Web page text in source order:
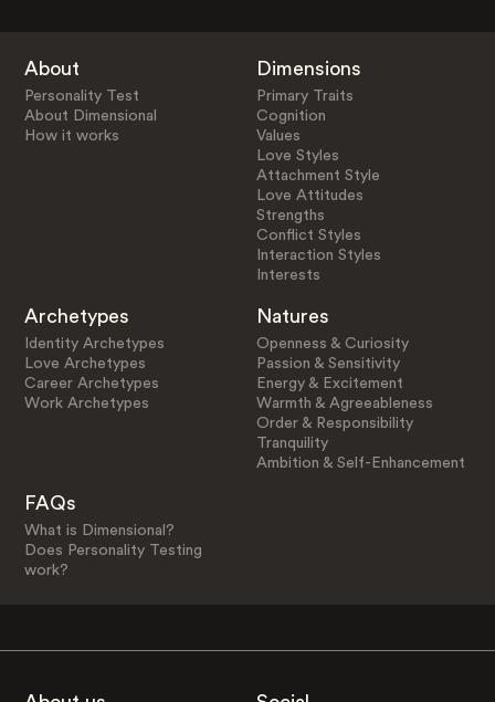
About
Personality Test
About Dimensional
How it works
Dimensions
Primary Traits
Cognition
Values
Love Styles
Attachment Style
Love Attitudes
Strengths
Conflict Styles
Interaction Styles
Interests
Archetypes
Identity Archetypes
Love Archetypes
Career Archetypes
Work Archetypes
Natures
Openness & Curiosity
Passion & Sensitivity
Energy & Excitement
Warmth & Agreeableness
Order & Responsibility
Tranquility
Ambition & Self-Enhancement
FAQs
What is Dimensional?
Does Personality Testing
work?